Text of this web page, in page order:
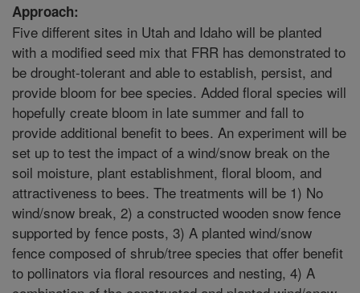
Approach:
Five different sites in Utah and Idaho will be planted
with a modified seed mix that FRR has demonstrated to
be drought-tolerant and able to establish, persist, and
provide bloom for bee species. Added floral species will
hopefully create bloom in late summer and fall to
provide additional benefit to bees. An experiment will be
set up to test the impact of a wind/snow break on the
soil moisture, plant establishment, floral bloom, and
attractiveness to bees. The treatments will be 1) No
wind/snow break, 2) a constructed wooden snow fence
supported by fence posts, 3) A planted wind/snow
fence composed of shrub/tree species that offer benefit
to pollinators via floral resources and nesting, 4) A